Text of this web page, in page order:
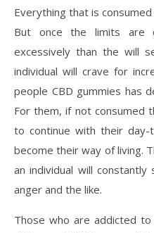
Everything that is
But once the limits are
excessively than the will
individual will crave for
people CBD gummies has
For them, if not consumed
to continue with their
become their way of living.
an individual will
anger and the like.
Those who are addicted